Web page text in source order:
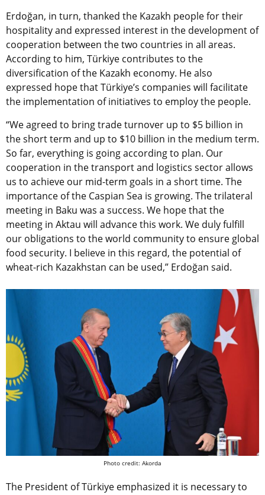
Erdoğan, in turn, thanked the Kazakh people for their
hospitality and expressed interest in the development of
cooperation between the two countries in all areas.
According to him, Türkiye contributes to the
diversification of the Kazakh economy. He also
expressed hope that Türkiye’s companies will facilitate
the implementation of initiatives to employ the people.
“We agreed to bring trade turnover up to $5 billion in
the short term and up to $10 billion in the medium term.
So far, everything is going according to plan. Our
cooperation in the transport and logistics sector allows
us to achieve our mid-term goals in a short time. The
importance of the Caspian Sea is growing. The trilateral
meeting in Baku was a success. We hope that the
meeting in Aktau will advance this work. We duly fulfill
our obligations to the world community to ensure global
food security. I believe in this regard, the potential of
wheat-rich Kazakhstan can be used,” Erdoğan said.
Photo credit: Akorda
The President of Türkiye emphasized it is necessary to